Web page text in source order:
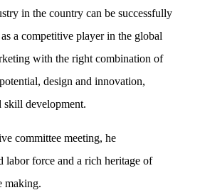
in the country can be successfully
a competitive player in the global
with the right combination of
design and innovation,
skill development.
committee meeting, he
labor force and a rich heritage of
making.